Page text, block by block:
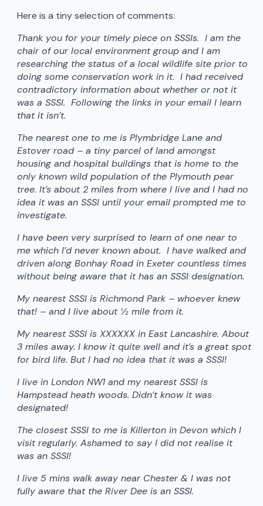
Here is a tiny selection of comments:
Thank you for your timely piece on SSSIs. I am the
chair of our local environment group and I am
researching the status of a local wildlife site prior to
doing some conservation work in it. I had received
contradictory information about whether or not it
was a SSSI. Following the links in your email I learn
that it isn’t.
The nearest one to me is Plymbridge Lane and
Estover road – a tiny parcel of land amongst
housing and hospital buildings that is home to the
only known wild population of the Plymouth pear
tree. It’s about 2 miles from where I live and I had no
idea it was an SSSI until your email prompted me to
investigate.
I have been very surprised to learn of one near to
me which I’d never known about. I have walked and
driven along Bonhay Road in Exeter countless times
without being aware that it has an SSSI designation.
My nearest SSSI is Richmond Park – whoever knew
that! – and I live about ½ mile from it.
My nearest SSSI is XXXXXX in East Lancashire. About
3 miles away. I know it quite well and it’s a great spot
for bird life. But I had no idea that it was a SSSI!
I live in London NW1 and my nearest SSSI is
Hampstead heath woods. Didn’t know it was
designated!
The closest SSSI to me is Killerton in Devon which I
visit regularly. Ashamed to say I did not realise it
was an SSSI!
I live 5 mins walk away near Chester & I was not
fully aware that the River Dee is an SSSI.